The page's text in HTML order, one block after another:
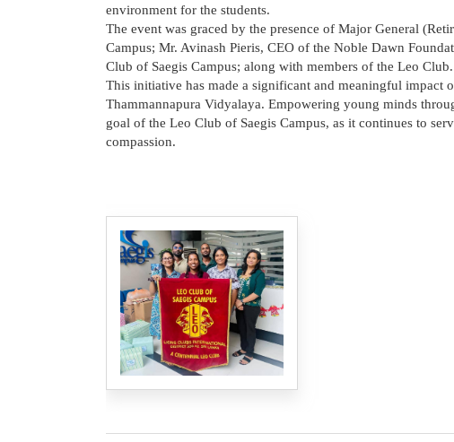
environment for the students.
The event was graced by the presence of Major General
Campus; Mr. Avinash Pieris, CEO of the Noble Dawn
Club of Saegis Campus; along with members of the Leo Club.
This initiative has made a significant and meaningful impact
Thammannapura Vidyalaya. Empowering young minds
goal of the Leo Club of Saegis Campus, as it continues to
compassion.